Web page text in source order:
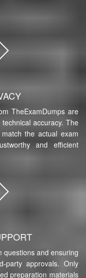
TheExamDumps are
accuracy. The
the actual exam
and efficient
questions and ensuring
party approvals. Only
preparation materials